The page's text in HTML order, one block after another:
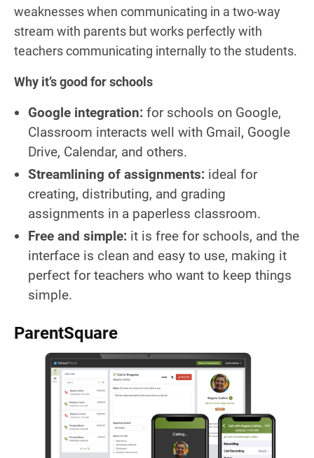
weaknesses when communicating in a two-way
stream with parents but works perfectly with
teachers communicating internally to the students.
Why it’s good for schools
Google integration: for schools on Google,
Classroom interacts well with Gmail, Google
Drive, Calendar, and others.
Streamlining of assignments: ideal for
creating, distributing, and grading
assignments in a paperless classroom.
Free and simple: it is free for schools, and the
interface is clean and easy to use, making it
perfect for teachers who want to keep things
simple.
ParentSquare